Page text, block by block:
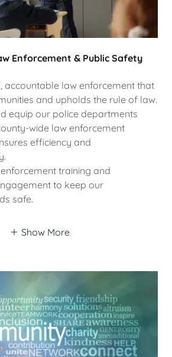
Enforcement & Public Safety
accountable law enforcement that
and upholds the rule of law.
equip our police departments
wide law enforcement
efficiency and
training and
to keep our
safe.
Show More